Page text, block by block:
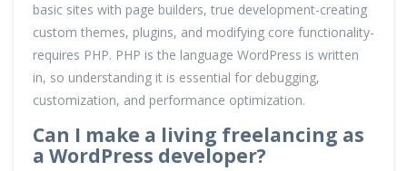
basic sites with page builders, true development-creating
custom themes, plugins, and modifying core functionality-
requires PHP. PHP is the language WordPress is written
in, so understanding it is essential for debugging,
customization, and performance optimization.
Can I make a living freelancing as
a WordPress developer?